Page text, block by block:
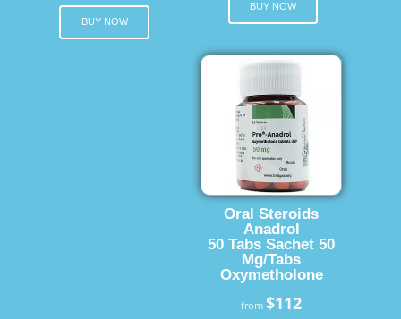
BUY NOW
BUY NOW
Oral Steroids
Anadrol
50 Tabs Sachet 50
Mg/Tabs
Oxymetholone
from$112